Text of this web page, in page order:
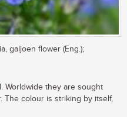
galjoen flower (Eng.);
Worldwide they are sought
The colour is striking by itself,